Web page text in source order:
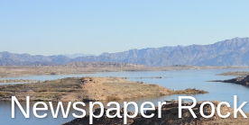
Newspaper Rock